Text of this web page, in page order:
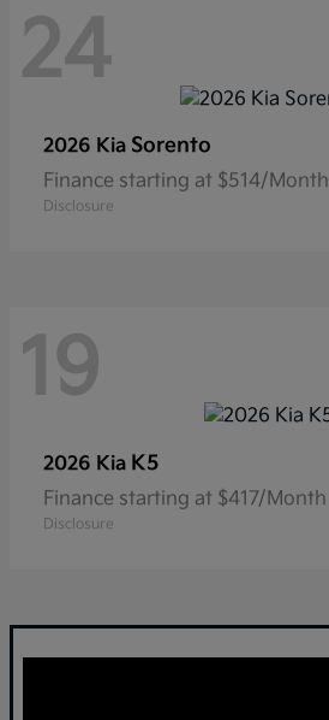
24
2026 Kia Sorento
Finance starting at $514/Month
Disclosure
19
2026 Kia K5
Finance starting at $417/Month
Disclosure